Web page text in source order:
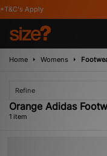
Apply
Home Womens
Refine
Orange Adidas
1 item